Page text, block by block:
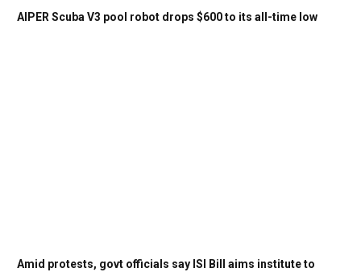
AIPER Scuba V3 pool robot drops $600 to its all-time low
Amid protests, govt officials say ISI Bill aims institute to